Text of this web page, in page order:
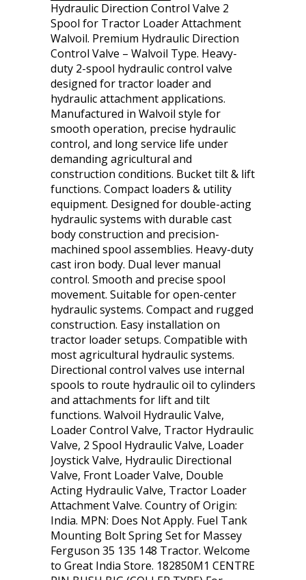
Hydraulic Direction Control Valve 2
Spool for Tractor Loader Attachment
Walvoil. Premium Hydraulic Direction
Control Valve – Walvoil Type. Heavy-
duty 2-spool hydraulic control valve
designed for tractor loader and
hydraulic attachment applications.
Manufactured in Walvoil style for
smooth operation, precise hydraulic
control, and long service life under
demanding agricultural and
construction conditions. Bucket tilt & lift
functions. Compact loaders & utility
equipment. Designed for double-acting
hydraulic systems with durable cast
body construction and precision-
machined spool assemblies. Heavy-duty
cast iron body. Dual lever manual
control. Smooth and precise spool
movement. Suitable for open-center
hydraulic systems. Compact and rugged
construction. Easy installation on
tractor loader setups. Compatible with
most agricultural hydraulic systems.
Directional control valves use internal
spools to route hydraulic oil to cylinders
and attachments for lift and tilt
functions. Walvoil Hydraulic Valve,
Loader Control Valve, Tractor Hydraulic
Valve, 2 Spool Hydraulic Valve, Loader
Joystick Valve, Hydraulic Directional
Valve, Front Loader Valve, Double
Acting Hydraulic Valve, Tractor Loader
Attachment Valve. Country of Origin:
India. MPN: Does Not Apply. Fuel Tank
Mounting Bolt Spring Set for Massey
Ferguson 35 135 148 Tractor. Welcome
to Great India Store. 182850M1 CENTRE